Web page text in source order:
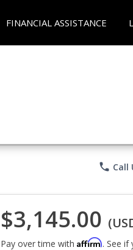
FINANCIAL ASSISTANCE
phone Call
$3,145.00
Pay over time with Affirm. See if